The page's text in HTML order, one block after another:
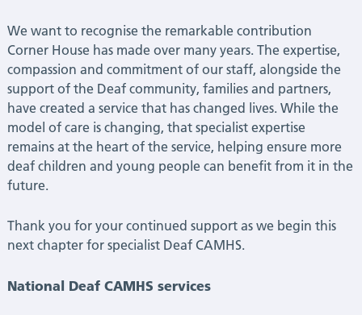
We want to recognise the remarkable contribution
Corner House has made over many years. The expertise,
compassion and commitment of our staff, alongside the
support of the Deaf community, families and partners,
have created a service that has changed lives. While the
model of care is changing, that specialist expertise
remains at the heart of the service, helping ensure more
deaf children and young people can benefit from it in the
future.
Thank you for your continued support as we begin this
next chapter for specialist Deaf CAMHS.
National Deaf CAMHS services